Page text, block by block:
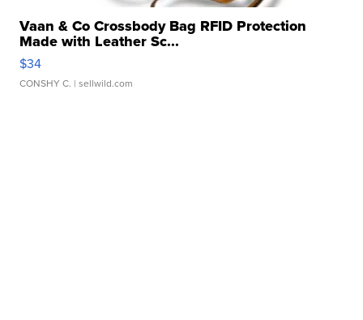
Vaan & Co Crossbody Bag RFID Protection
Made with Leather Sc...
$34
CONSHY C. | sellwild.com